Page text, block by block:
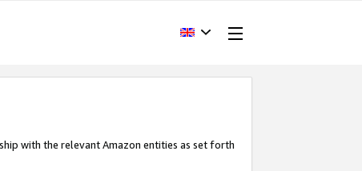
with the relevant Amazon entities as set forth